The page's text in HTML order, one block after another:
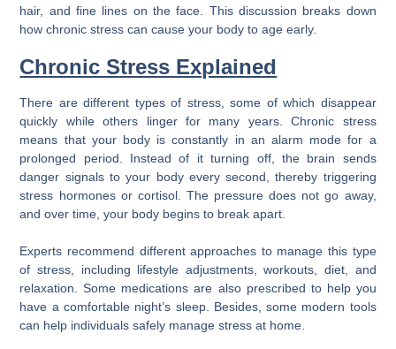
hair, and fine lines on the face. This discussion breaks down
how chronic stress can cause your body to age early.
Chronic Stress Explained
There are different types of stress, some of which disappear
quickly while others linger for many years. Chronic stress
means that your body is constantly in an alarm mode for a
prolonged period. Instead of it turning off, the brain sends
danger signals to your body every second, thereby triggering
stress hormones or cortisol. The pressure does not go away,
and over time, your body begins to break apart.
Experts recommend different approaches to manage this type
of stress, including lifestyle adjustments, workouts, diet, and
relaxation. Some medications are also prescribed to help you
have a comfortable night’s sleep. Besides, some modern tools
can help individuals safely manage stress at home.